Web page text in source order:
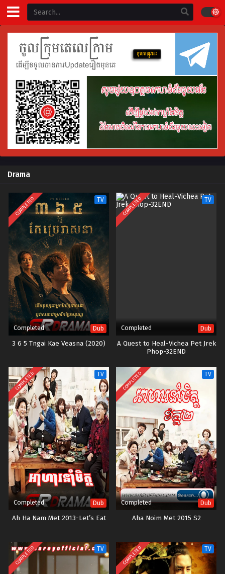
Drama
COMPLETED TV
Completed Dub
3 6 5 Tngai Kae Veasna (2020)
COMPLETED TV
Completed Dub
A Quest to Heal-Vichea Pet Jrek
Phop-32END
COMPLETED TV
Completed Dub
Ah Ha Nam Met 2013-Let’s Eat
COMPLETED TV
Completed Dub
Aha Noim Met 2015 S2
COMPLETED TV COMPLETED TV